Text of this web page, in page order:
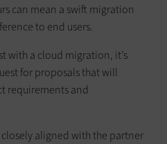
can mean a swift migration
to end users.
with a cloud migration, it’s
for proposals that will
requirements and
aligned with the partner